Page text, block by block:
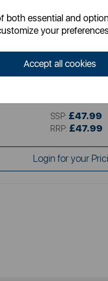
both essential and
your
Accept all cookies
TOWER
SSP: £47.99
RRP: £47.99
Login for your